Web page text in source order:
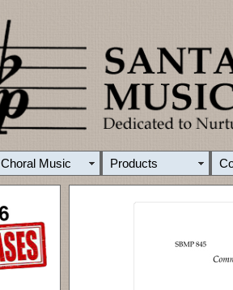
Choral Music Products